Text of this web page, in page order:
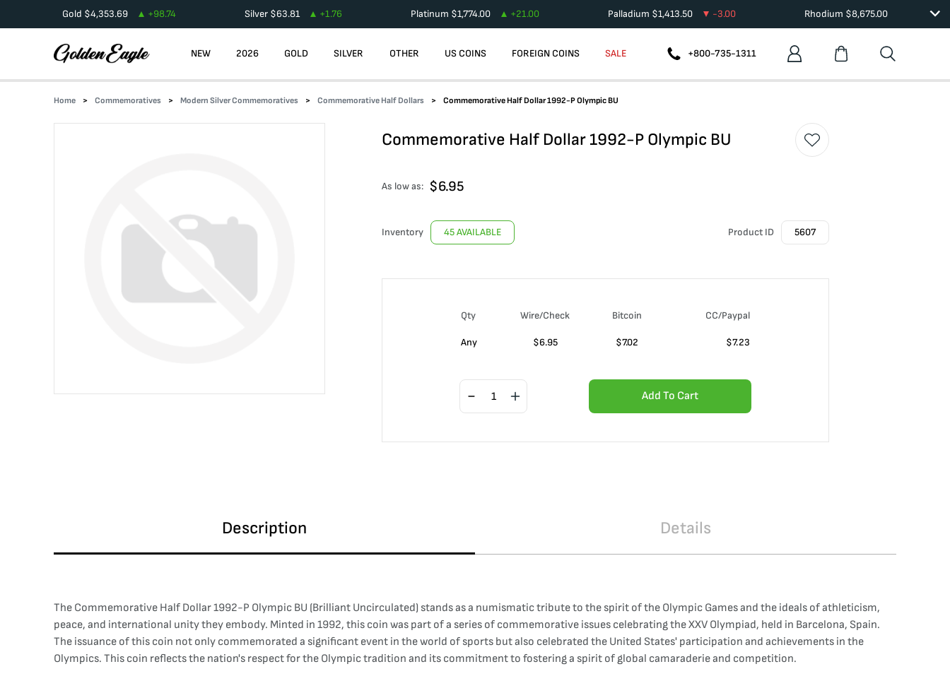
Gold $4,353.69 +98.74 Silver $63.81 +1.76 Platinum $1,774.00 +21.00 Palladium $1,413.50 -3.00 Rhodium $8,675.00
NEW 2026 GOLD SILVER OTHER US COINS FOREIGN COINS SALE +800-735-1311
Home Commemoratives Modern Silver Commemoratives Commemorative Half Dollars Commemorative Half Dollar 1992-P Olympic BU
Commemorative Half Dollar 1992-P Olympic BU
As low as: $6.95
Inventory 45 AVAILABLE Product ID 5607
Qty Wire/Check Bitcoin CC/Paypal
Any $6.95 $7.02 $7.23
Add To Cart
Description Details
The Commemorative Half Dollar 1992-P Olympic BU (Brilliant Uncirculated) stands as a numismatic tribute to the spirit of the Olympic Games and the ideals of athleticism,
peace, and international unity they embody. Minted in 1992, this coin was part of a series of commemorative issues celebrating the XXV Olympiad, held in Barcelona, Spain.
The issuance of this coin not only commemorated a significant event in the world of sports but also celebrated the United States' participation and achievements in the
Olympics. This coin reflects the nation's respect for the Olympic tradition and its commitment to fostering a spirit of global camaraderie and competition.